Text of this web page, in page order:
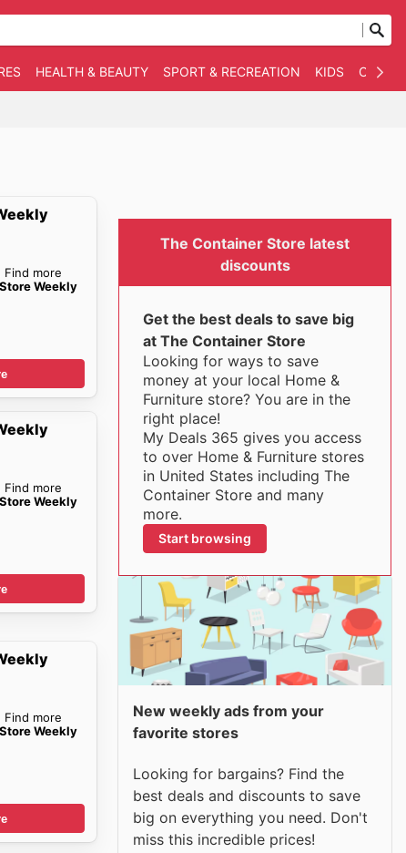
HEALTH & BEAUTY SPORT & RECREATION KIDS
Find more
Weekly
Find more
Weekly
Find more
Weekly
The Container Store latest
discounts
Get the best deals to save big
at The Container Store
Looking for ways to save
money at your local Home &
Furniture store? You are in the
right place!
My Deals 365 gives you access
to over Home & Furniture stores
in United States including The
Container Store and many
more.
Start browsing
New weekly ads from your
favorite stores
Looking for bargains? Find the
best deals and discounts to save
big on everything you need. Don't
miss this incredible prices!